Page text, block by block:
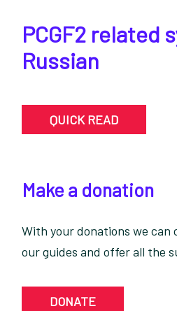
PCGF2 related
Russian
QUICK READ
Make a donation
With your donations we can
our guides and offer all the
DONATE